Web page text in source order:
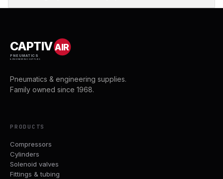
CAPTIVAIR
PNEUMATICS
& ENGINEERING SUPPLIES
Pneumatics & engineering supplies.
Family owned since 1968.
PRODUCTS
Compressors
Cylinders
Solenoid valves
Fittings & tubing